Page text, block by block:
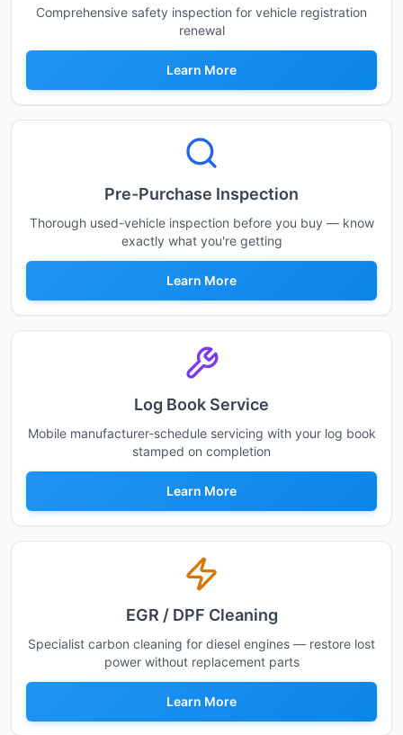
Comprehensive safety inspection for vehicle registration
renewal
Learn More
Pre-Purchase Inspection
Thorough used-vehicle inspection before you buy — know
exactly what you're getting
Learn More
Log Book Service
Mobile manufacturer-schedule servicing with your log book
stamped on completion
Learn More
EGR / DPF Cleaning
Specialist carbon cleaning for diesel engines — restore lost
power without replacement parts
Learn More